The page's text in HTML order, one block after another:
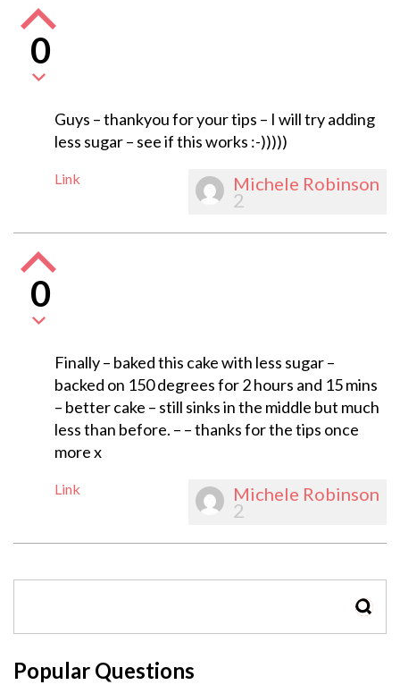
0
Guys – thankyou for your tips – I will try adding
less sugar – see if this works :-)))))
Link Michele Robinson
2
0
Finally – baked this cake with less sugar –
backed on 150 degrees for 2 hours and 15 mins
– better cake – still sinks in the middle but much
less than before. – – thanks for the tips once
more x
Link Michele Robinson
2
Popular Questions